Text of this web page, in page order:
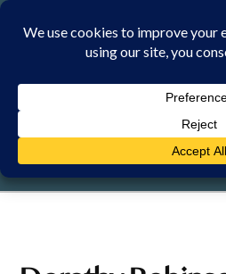
Skip
THURSDAY, 6